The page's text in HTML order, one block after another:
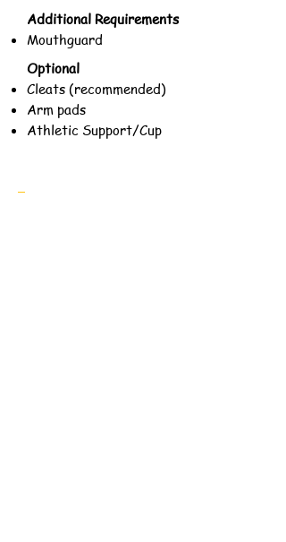
Additional Requirements
Mouthguard
Optional
Cleats (recommended)
Arm pads
Athletic Support/Cup